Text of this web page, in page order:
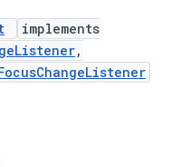
implements
,